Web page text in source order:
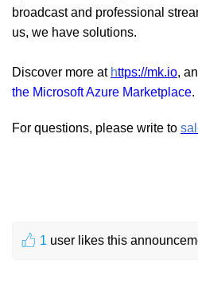
broadcast and professional
us, we have solutions.
Discover more at https://mk.io,
the Microsoft Azure Marketplace.
For questions, please write to
1 user likes this